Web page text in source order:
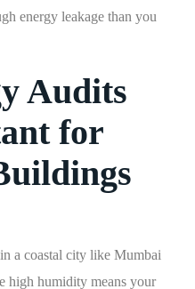
energy leakage than you
Audits
for
a coastal city like Mumbai
high humidity means your